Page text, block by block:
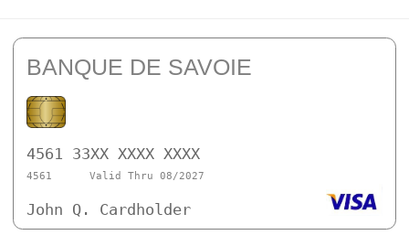
BANQUE DE SAVOIE
4561 33XX XXXX XXXX
4561 Valid Thru 08/2027
John Q. Cardholder